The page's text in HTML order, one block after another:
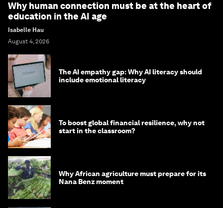
Why human connection must be at the heart of
education in the AI age
Isabelle Hau
August 4, 2026
The AI empathy gap: Why AI literacy should
include emotional literacy
To boost global financial resilience, why not
start in the classroom?
Why African agriculture must prepare for its
Nana Benz moment